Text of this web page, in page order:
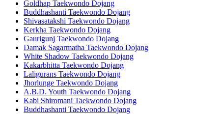
Goldhap Taekwondo Dojang
Buddhashanti Taekwondo Dojang
Shivasatakshi Taekwondo Dojang
Kerkha Taekwondo Dojang
Gaurigunj Taekwondo Dojang
Damak Sagarmatha Taekwondo Dojang
White Shadow Taekwondo Dojang
Kakarbhitta Taekwondo Dojang
Laligurans Taekwondo Dojang
Jhorlunge Taekwondo Dojang
A.B.D. Youth Taekwondo Dojang
Kabi Shiromani Taekwondo Dojang
Buddhashanti Taekwondo Dojang